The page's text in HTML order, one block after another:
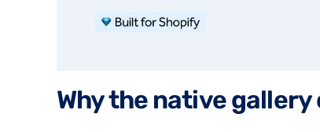
Why the native